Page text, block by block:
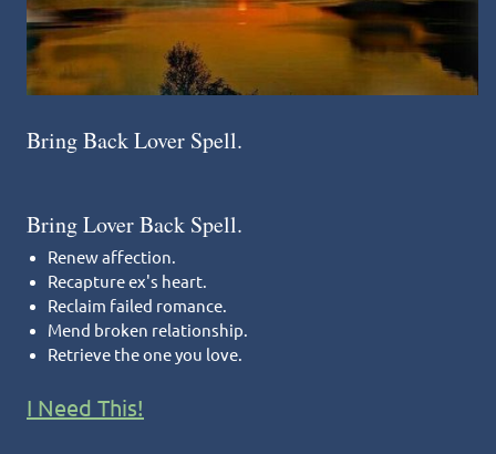
Bring Back Lover Spell.
Bring Lover Back Spell.
Renew affection.
Recapture ex's heart.
Reclaim failed romance.
Mend broken relationship.
Retrieve the one you love.
I Need This!